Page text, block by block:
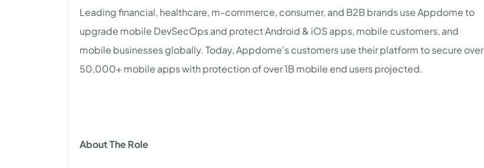
Leading financial, healthcare, m-commerce, consumer, and B2B brands use Appdome to
upgrade mobile DevSecOps and protect Android & iOS apps, mobile customers, and
mobile businesses globally. Today, Appdome's customers use their platform to secure over
50,000+ mobile apps with protection of over 1B mobile end users projected.
About The Role